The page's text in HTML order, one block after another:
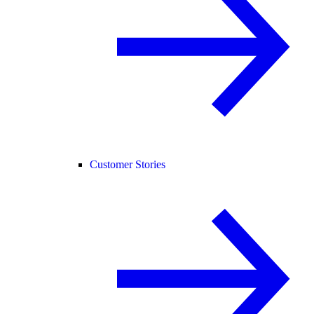
Customer Stories